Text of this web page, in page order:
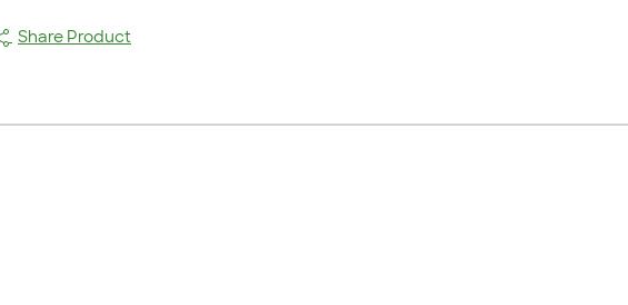
Share Product